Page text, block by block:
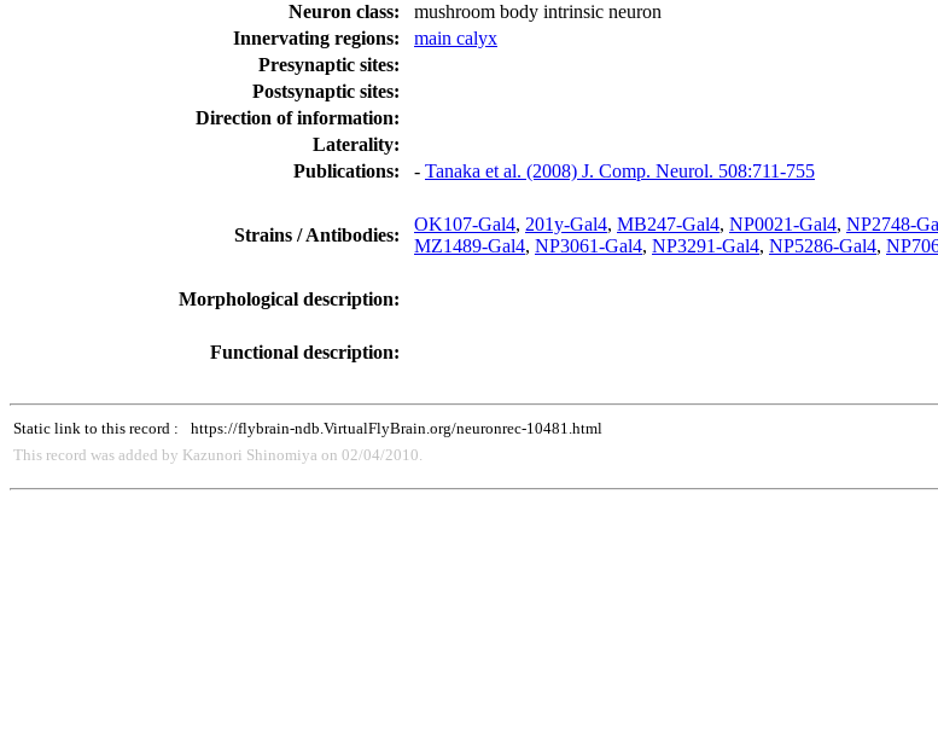
Neuron class:
mushroom body intrinsic neuron
Innervating regions:
main calyx
Presynaptic sites:
Postsynaptic sites:
Direction of information:
Laterality:
Publications:
- Tanaka et al. (2008) J. Comp. Neurol. 508:711-755
Strains / Antibodies:
OK107-Gal4, 201y-Gal4, MB247-Gal4, NP0021-Gal4, NP2748-
MZ1489-Gal4, NP3061-Gal4, NP3291-Gal4, NP5286-Gal4,
Morphological description:
Functional description:
Static link to this record :
https://flybrain-ndb.VirtualFlyBrain.org/neuronrec-10481.html
This record was added by Kazunori Shinomiya on 02/04/2010.